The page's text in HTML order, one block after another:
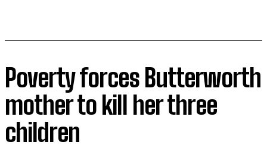
Poverty forces Butterworth
mother to kill her three
children